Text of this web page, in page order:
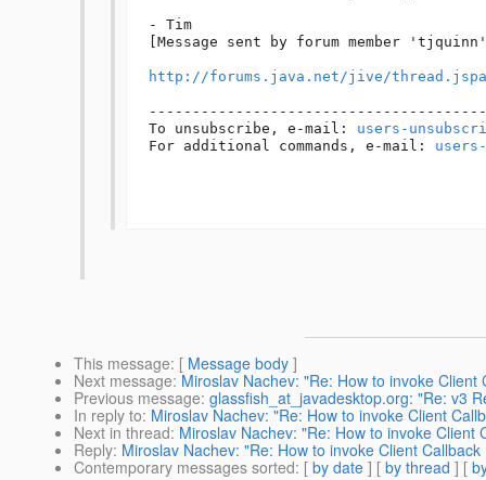
- Tim
[Message sent by forum member
http://forums.java.net/jive/
To unsubscribe, e-mail: users-
For additional commands, e-mail:
This message: [ Message body ]
Next message: Miroslav Nachev: "Re: How to invoke
Previous message: glassfish_at_javadesktop.org: "Re: v3
In reply to: Miroslav Nachev: "Re: How to invoke Client
Next in thread: Miroslav Nachev: "Re: How to invoke
Reply: Miroslav Nachev: "Re: How to invoke Client
Contemporary messages sorted: [ by date ] [ by thread ] [